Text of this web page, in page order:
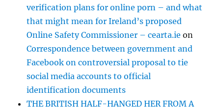
verification plans for online porn – and what
that might mean for Ireland’s proposed
Online Safety Commissioner – cearta.ie on
Correspondence between government and
Facebook on controversial proposal to tie
social media accounts to official
identification documents
THE BRITISH HALF-HANGED HER FROM A